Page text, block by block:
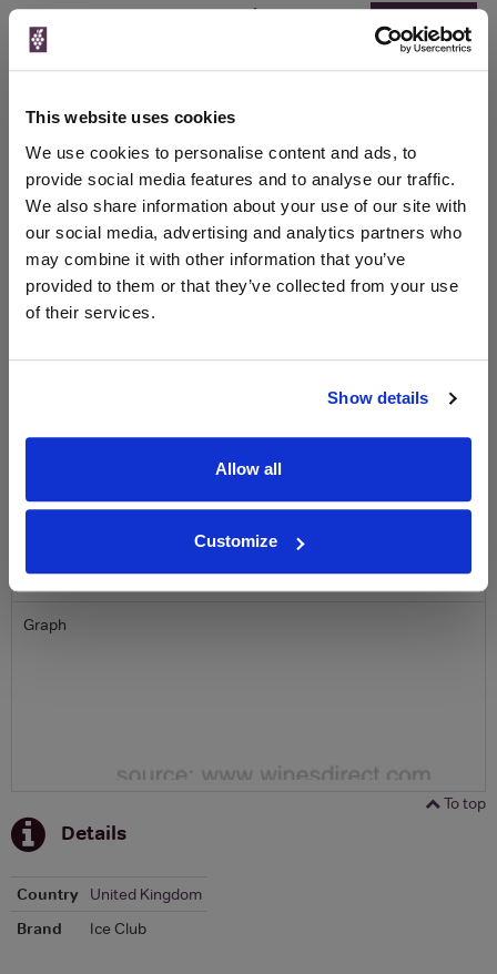
This website uses cookies
We use cookies to personalise content and ads, to
provide social media features and to analyse our traffic.
We also share information about your use of our site with
our social media, advertising and analytics partners who
may combine it with other information that you’ve
provided to them or that they’ve collected from your use
of their services.
Show details
Allow all
Customize
ASDA x1 - -
LABEL CHAMPAGNE!
Sign up to our newsletter and be entered into a
free monthly prize draw to win a bottle of Veuve
Clicquot Yellow Label Champagne.
Name
Historical Pricing
Stats
Graph
To top
Details
Country
United Kingdom
Brand
Ice Club